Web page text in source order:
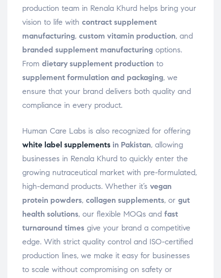
production team in Renala Khurd helps bring your
vision to life with contract supplement
manufacturing, custom vitamin production, and
branded supplement manufacturing options.
From dietary supplement production to
supplement formulation and packaging, we
ensure that your brand delivers both quality and
compliance in every product.
Human Care Labs is also recognized for offering
white label supplements in Pakistan, allowing
businesses in Renala Khurd to quickly enter the
growing nutraceutical market with pre-formulated,
high-demand products. Whether it’s vegan
protein powders, collagen supplements, or gut
health solutions, our flexible MOQs and fast
turnaround times give your brand a competitive
edge. With strict quality control and ISO-certified
production lines, we make it easy for businesses
to scale without compromising on safety or